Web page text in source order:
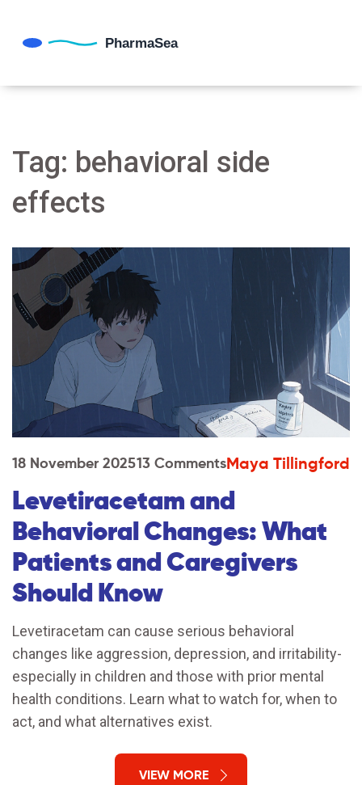
Tag: behavioral side
effects
18 November 202513 CommentsMaya Tillingford
Levetiracetam and
Behavioral Changes: What
Patients and Caregivers
Should Know
Levetiracetam can cause serious behavioral
changes like aggression, depression, and irritability-
especially in children and those with prior mental
health conditions. Learn what to watch for, when to
act, and what alternatives exist.
VIEW MORE